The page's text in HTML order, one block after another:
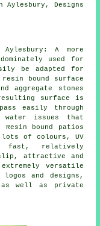
Aylesbury, Designs
Aylesbury: A more
used for
be adapted for
bound surface
aggregate stones
surface is
easily through
issues that
bound patios
lots of colours, UV
fast, relatively
slip, attractive and
versatile
and designs,
as well as private